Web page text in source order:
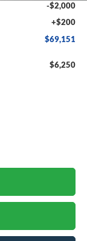
-$2,000
+$200
$69,151
$6,250